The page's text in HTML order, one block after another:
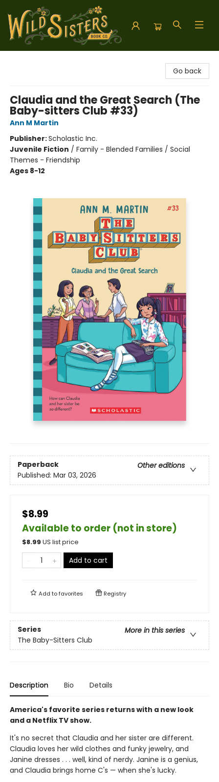
Go back
Claudia and the Great Search (The
Baby-sitters Club #33)
Ann M Martin
Publisher:Scholastic Inc.
Juvenile Fiction / Family - Blended Families / Social
Themes - Friendship
Ages 8-12
Paperback
Other editions
Published: Mar 03, 2026
$8.99
Available to order (not in store)
$8.99 US list price
Add to cart
Add tofavorites Registry
Series
More in this series
The Baby-Sitters Club
Description Bio Details
America's favorite series returns with a new look
and a Netflix TV show.
It's no secret that Claudia and her sister are different.
Claudia loves her wild clothes and funky jewelry, and
Janine dresses . . . well, kind of nerdy. Janine is a genius,
and Claudia brings home C's — when she's lucky.